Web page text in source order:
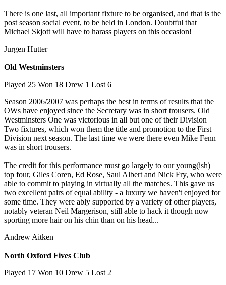
There is one last, all important fixture to be organised, and that is the
post season social event, to be held in London. Doubtful that
Michael Skjott will have to harass players on this occasion!
Jurgen Hutter
Old Westminsters
Played 25 Won 18 Drew 1 Lost 6
Season 2006/2007 was perhaps the best in terms of results that the
OWs have enjoyed since the Secretary was in short trousers. Old
Westminsters One was victorious in all but one of their Division
Two fixtures, which won them the title and promotion to the First
Division next season. The last time we were there even Mike Fenn
was in short trousers.
The credit for this performance must go largely to our young(ish)
top four, Giles Coren, Ed Rose, Saul Albert and Nick Fry, who were
able to commit to playing in virtually all the matches. This gave us
two excellent pairs of equal ability - a luxury we haven't enjoyed for
some time. They were ably supported by a variety of other players,
notably veteran Neil Margerison, still able to hack it though now
sporting more hair on his chin than on his head...
Andrew Aitken
North Oxford Fives Club
Played 17 Won 10 Drew 5 Lost 2